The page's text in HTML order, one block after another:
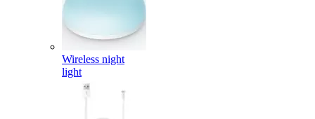
Wireless night
light